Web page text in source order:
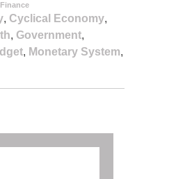
, Cyclical Economy,
, Government,
, Monetary System,